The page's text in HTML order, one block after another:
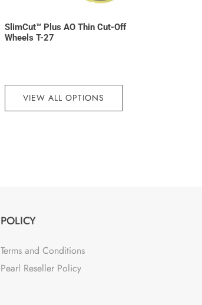
SlimCut™ Plus AO Thin Cut-Off
Wheels T-27
VIEW ALL OPTIONS
POLICY
Terms and Conditions
Pearl Reseller Policy